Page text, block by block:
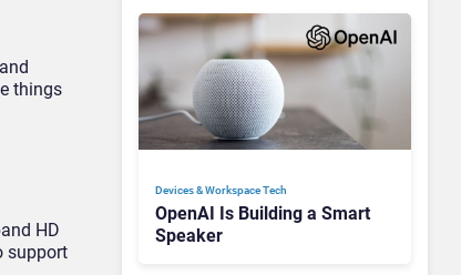
things
HD
support
Devices & Workspace Tech​
OpenAI Is Building a Smart
Speaker